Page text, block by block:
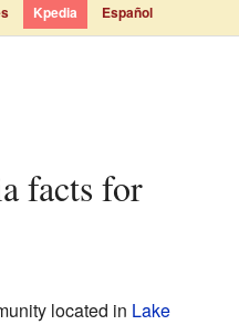
Kpedia Español
located in Lake